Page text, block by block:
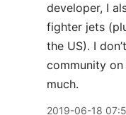
developer, I
fighter jets
the US). I
community on
much.
2019-06-18